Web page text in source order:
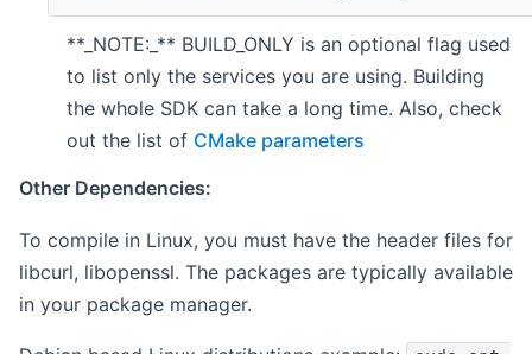
**_NOTE:_** BUILD_ONLY is an optional flag used
to list only the services you are using. Building
the whole SDK can take a long time. Also, check
out the list of CMake parameters
Other Dependencies:
To compile in Linux, you must have the header files for
libcurl, libopenssl. The packages are typically available
in your package manager.